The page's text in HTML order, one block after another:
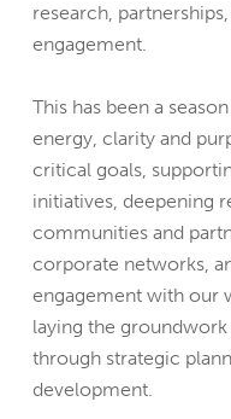
research,
engagement.
This has been a
energy, clarity and
critical goals,
initiatives, deepening
communities and
corporate networks,
engagement with our
laying the
through strategic
development.